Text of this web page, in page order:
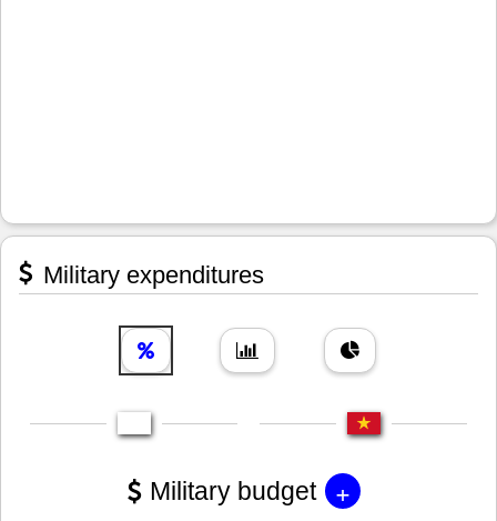
Military expenditures
Military budget +